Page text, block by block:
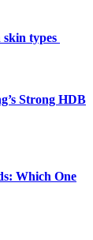
types
Strong HDB
Which One